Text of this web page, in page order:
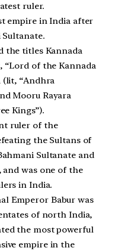
ruler.
empire in India after
the titles Kannada
“Lord of the Kannada
(lit, “Andhra
Mooru Rayara
Kings”).
ruler of the
the Sultans of
Sultanate and
and was one of the
in India.
Emperor Babur was
of north India,
the most powerful
empire in the